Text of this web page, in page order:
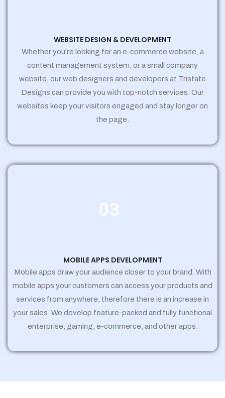
WEBSITE DESIGN & DEVELOPMENT
Whether you're looking for an e-commerce website, a
content management system, or a small company
website, our web designers and developers at Tristate
Designs can provide you with top-notch services. Our
websites keep your visitors engaged and stay longer on
the page.
03
MOBILE APPS DEVELOPMENT
Mobile apps draw your audience closer to your brand. With
mobile apps your customers can access your products and
services from anywhere, therefore there is an increase in
your sales. We develop feature-packed and fully functional
enterprise, gaming, e-commerce, and other apps.